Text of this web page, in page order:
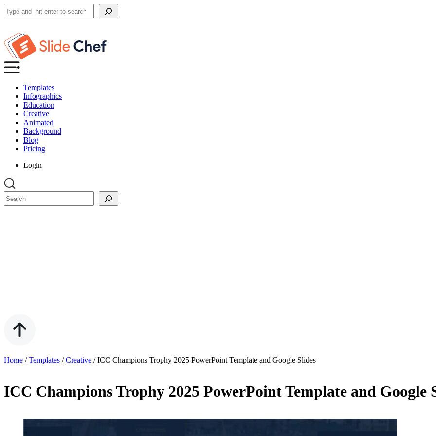
Search
Templates
Infographics
Education
Creative
Animated
Background
Blog
Pricing
Login
Search
Home /Templates /Creative /ICC Champions Trophy 2025 PowerPoint Template and Google Slides
ICC Champions Trophy 2025 PowerPoint Template and Google